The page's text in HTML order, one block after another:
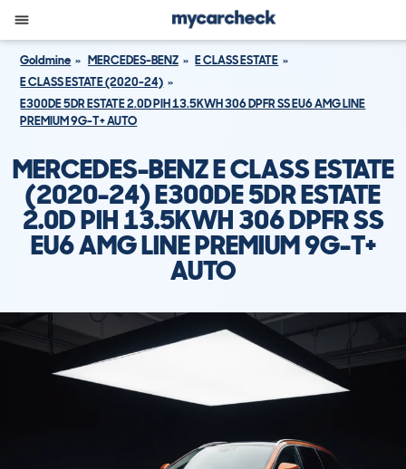
Goldmine MERCEDES-BENZ
E CLASS ESTATE
E CLASS ESTATE (2020-24)
E300DE 5DR ESTATE 2.0D PIH 13.5KWH 306 DPFR SS EU6 AMG LINE
PREMIUM 9G-T+ AUTO
MERCEDES-BENZ E CLASS ESTATE
(2020-24) E300DE 5DR ESTATE
2.0D PIH 13.5KWH 306 DPFR SS
EU6 AMG LINE PREMIUM 9G-T+
AUTO